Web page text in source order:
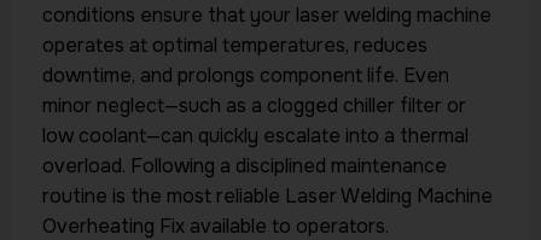
conditions ensure that your laser welding machine
operates at optimal temperatures, reduces
downtime, and prolongs component life. Even
minor neglect—such as a clogged chiller filter or
low coolant—can quickly escalate into a thermal
overload. Following a disciplined maintenance
routine is the most reliable Laser Welding Machine
Overheating Fix available to operators.